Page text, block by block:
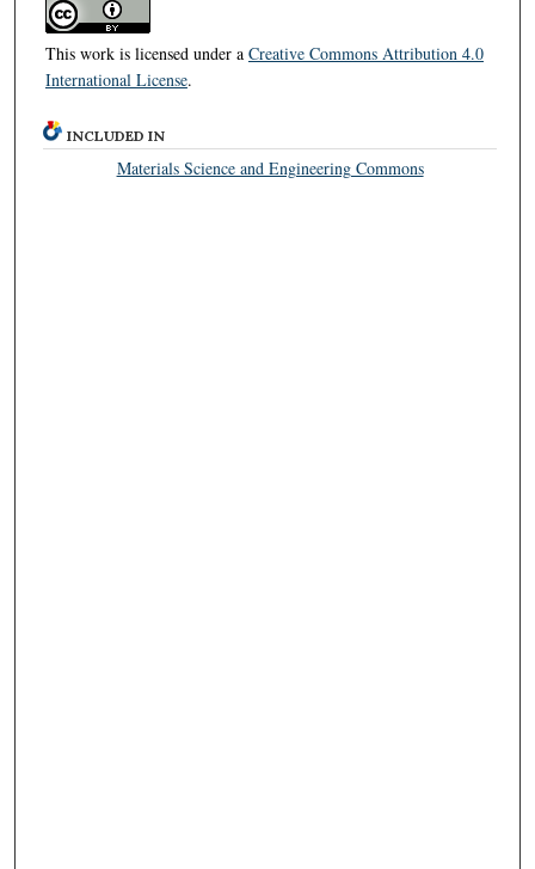
This work is licensed under a Creative Commons Attribution 4.0
International License.
INCLUDED IN
Materials Science and Engineering Commons